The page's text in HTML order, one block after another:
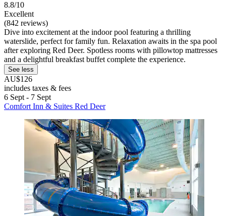
8.8/10
Excellent
(842 reviews)
Dive into excitement at the indoor pool featuring a thrilling
waterslide, perfect for family fun. Relaxation awaits in the spa pool
after exploring Red Deer. Spotless rooms with pillowtop mattresses
and a delightful breakfast buffet complete the experience.
See less
AU$126
includes taxes & fees
6 Sept - 7 Sept
Comfort Inn & Suites Red Deer